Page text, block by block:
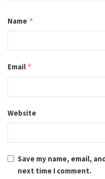
Name *
Email *
Website
Save my name, email,
next time I comment.